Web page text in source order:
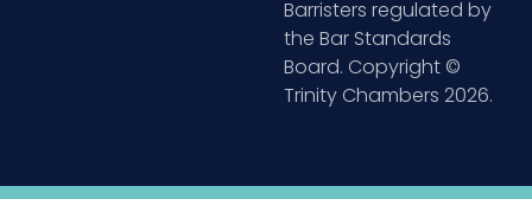
Barristers regulated by
the Bar Standards
Board. Copyright ©
Trinity Chambers 2026.